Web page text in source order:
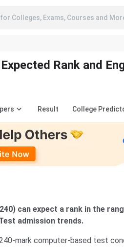
Colleges, Exams, Courses and
Rank and
Result College
can expect a rank in the
admission trends.
mark computer-based test